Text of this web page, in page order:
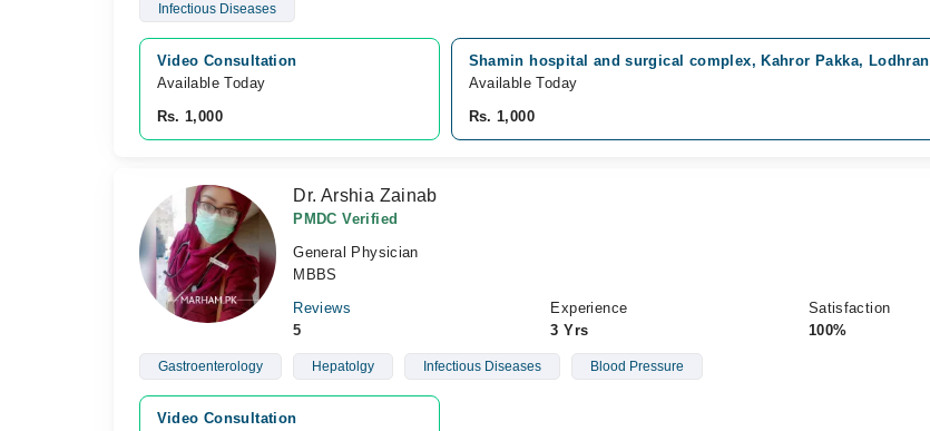
Infectious Diseases
Video Consultation
Available Today
Rs. 1,000
Shamin hospital and surgical complex, Kahror Pakka, Lodhran
Available Today
Rs. 1,000
Dr. Arshia Zainab
PMDC Verified
General Physician
MBBS
Reviews
5
Experience
3 Yrs
Satisfaction
100%
Gastroenterology Hepatolgy Infectious Diseases Blood Pressure
Video Consultation